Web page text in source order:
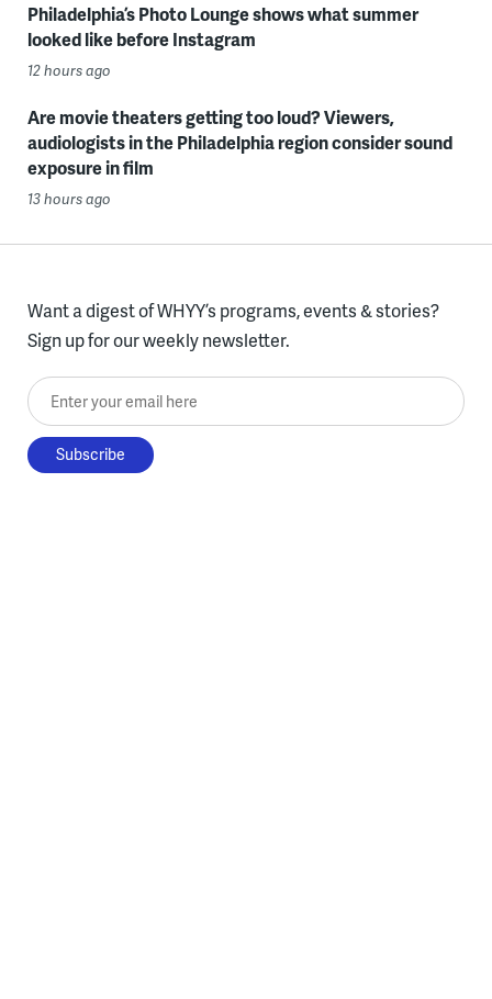
Philadelphia’s Photo Lounge shows what summer
looked like before Instagram
12 hours ago
Are movie theaters getting too loud? Viewers,
audiologists in the Philadelphia region consider sound
exposure in film
13 hours ago
Want a digest of WHYY’s programs, events & stories?
Sign up for our weekly newsletter.
Enter your email here